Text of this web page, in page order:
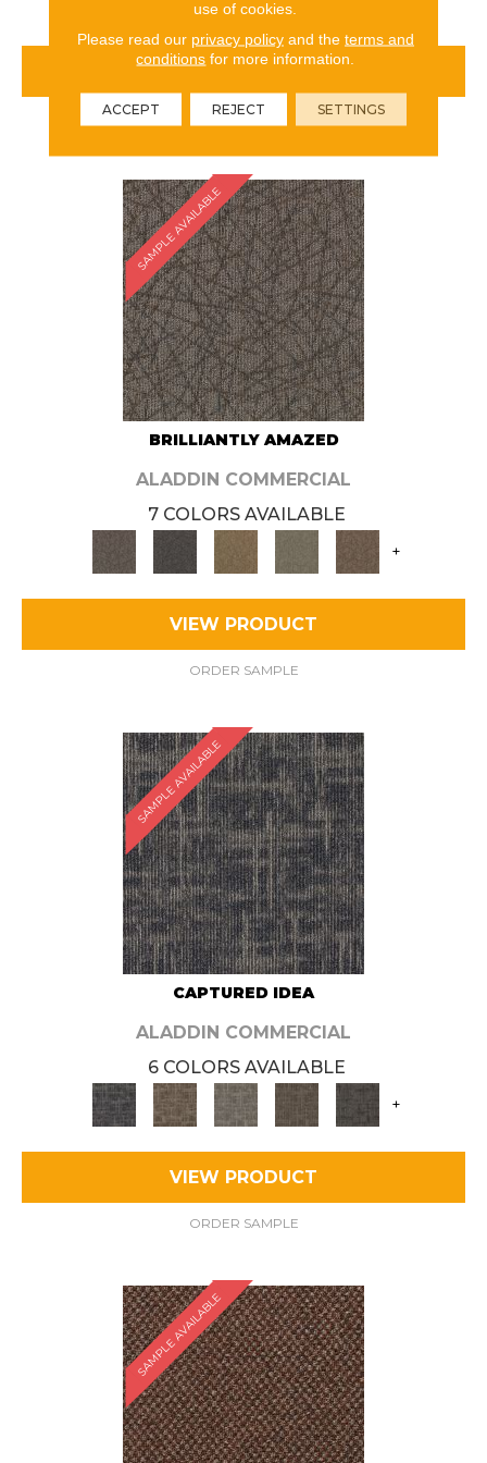
VIEW PRODUCT
ORDER SAMPLE
SAMPLE AVAILABLE
BRILLIANTLY AMAZED
ALADDIN COMMERCIAL
7 COLORS AVAILABLE
+
VIEW PRODUCT
ORDER SAMPLE
SAMPLE AVAILABLE
CAPTURED IDEA
ALADDIN COMMERCIAL
6 COLORS AVAILABLE
+
VIEW PRODUCT
ORDER SAMPLE
SAMPLE AVAILABLE
use of cookies.
Please read our privacy policyand the terms and
conditions for more information.
ACCEPT REJECT SETTINGS